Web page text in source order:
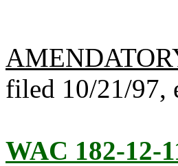
filed 10/21/97,
WAC 182-12-